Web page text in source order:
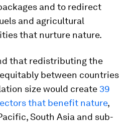
and to redirect
and agricultural
that nurture nature.
that redistributing the
between countries
size would create 39
that benefit nature,
South Asia and sub-